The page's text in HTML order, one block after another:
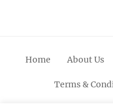
Home About Us
Terms &